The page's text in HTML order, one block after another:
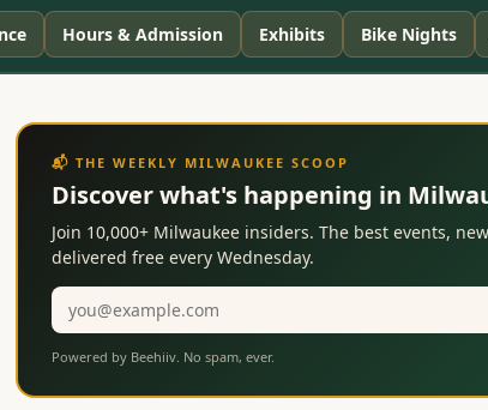
Hours & Admission Exhibits Bike Nights
📬 THE WEEKLY MILWAUKEE SCOOP
Discover what's happening in
Join 10,000+ Milwaukee insiders. The best events,
delivered free every Wednesday.
Email
address
Powered by Beehiiv. No spam, ever.